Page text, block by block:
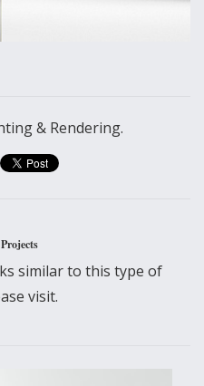
& Rendering.
similar to this type of
visit.